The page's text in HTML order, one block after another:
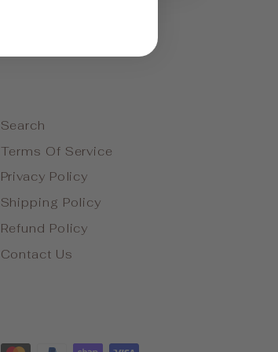
Search
Terms Of Service
Privacy Policy
Shipping Policy
Refund Policy
Contact Us